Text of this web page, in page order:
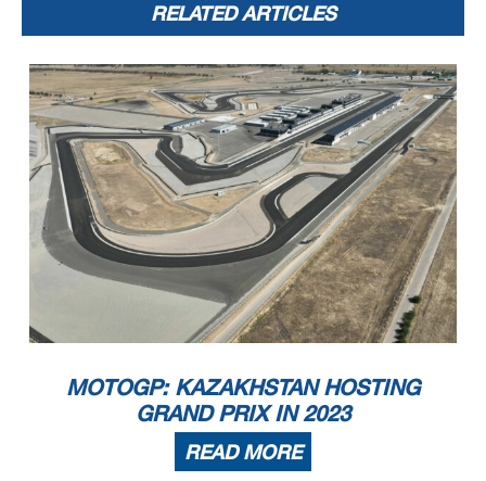
RELATED ARTICLES
MOTOGP: KAZAKHSTAN HOSTING
GRAND PRIX IN 2023
READ MORE